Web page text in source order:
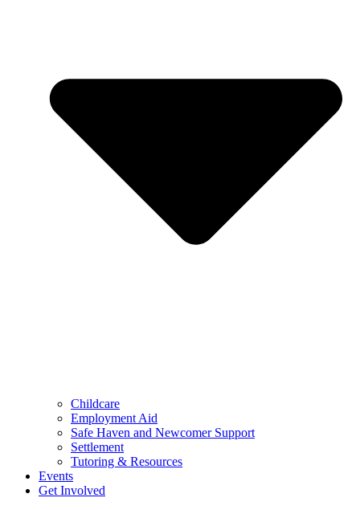
Childcare
Employment Aid
Safe Haven and Newcomer Support
Settlement
Tutoring & Resources
Events
Get Involved